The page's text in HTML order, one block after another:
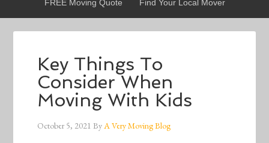
FREE Moving Quote Find Your Local Mover
Key Things To
Consider When
Moving With Kids
October 5, 2021 ByA Very Moving Blog